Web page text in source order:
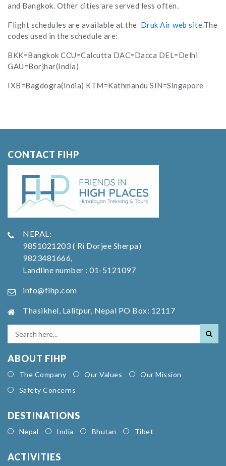
and Bangkok. Other cities are served less often.
Flight schedules are available at the Druk Air web site.The
codes used in the schedule are:
BKK=Bangkok CCU=Calcutta DAC=Dacca DEL=Delhi
GAU=Borjhar(India)
IXB=Bagdogra(India) KTM=Kathmandu SIN=Singapore
CONTACT FIHP
NEPAL:
9851021203 ( Ri Dorjee Sherpa)
9823481666,
Landline number : 01-5121097
info@fihp.com
Thasikhel, Lalitpur, Nepal PO Box: 12117
ABOUT FIHP
The Company Our Values
Our Mission
Safety Concerns
DESTINATIONS
Nepal India Bhutan Tibet
ACTIVITIES